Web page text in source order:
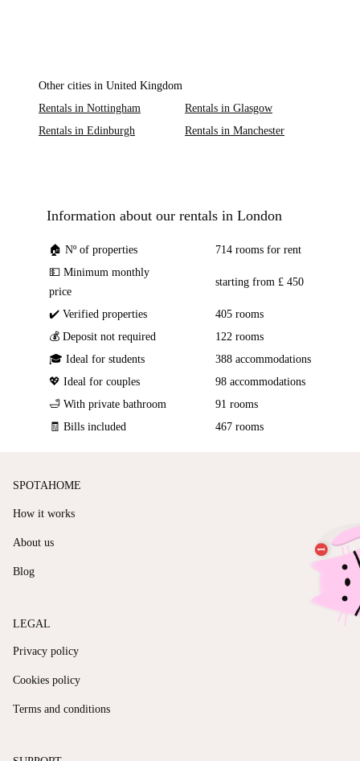
Other cities in United Kingdom
Rentals in Nottingham
Rentals in Glasgow
Rentals in Edinburgh
Rentals in Manchester
Information about our rentals in London
🏠 Nº of properties
714 rooms for rent
💵 Minimum monthly
price
starting from £ 450
✔️ Verified properties
405 rooms
💰 Deposit not required
122 rooms
🎓 Ideal for students
388 accommodations
💖 Ideal for couples
98 accommodations
🛁 With private bathroom
91 rooms
🧾 Bills included
467 rooms
SPOTAHOME
How it works
About us
Blog
LEGAL
Privacy policy
Cookies policy
Terms and conditions